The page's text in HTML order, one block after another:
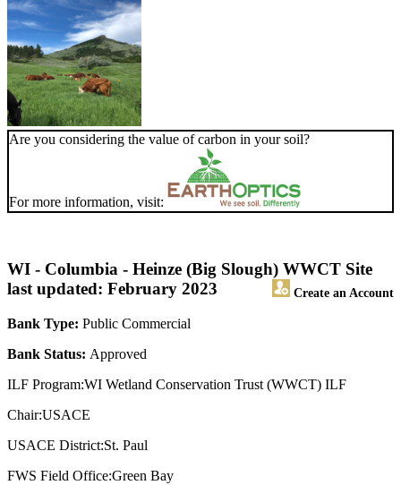
Are you considering the value of carbon in your soil?
For more information, visit:
WI - Columbia - Heinze (Big Slough) WWCT Site
Create an Account
last updated: February 2023
Bank Type: Public Commercial
Bank Status: Approved
ILF Program:WI Wetland Conservation Trust (WWCT) ILF
Chair:USACE
USACE District:St. Paul
FWS Field Office:Green Bay